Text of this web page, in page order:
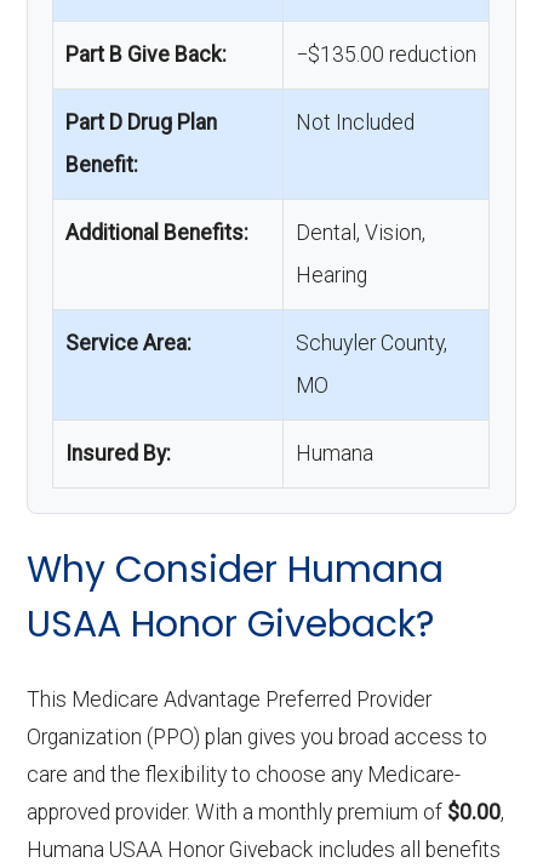
Part B Give Back: −$135.00 reduction
Part D Drug Plan
Benefit:
Not Included
Additional Benefits:
Dental, Vision,
Hearing
Service Area:
Schuyler County,
MO
Insured By: Humana
Why Consider Humana
USAA Honor Giveback?
This Medicare Advantage Preferred Provider
Organization (PPO) plan gives you broad access to
care and the flexibility to choose any Medicare-
approved provider. With a monthly premium of $0.00,
Humana USAA Honor Giveback includes all benefits